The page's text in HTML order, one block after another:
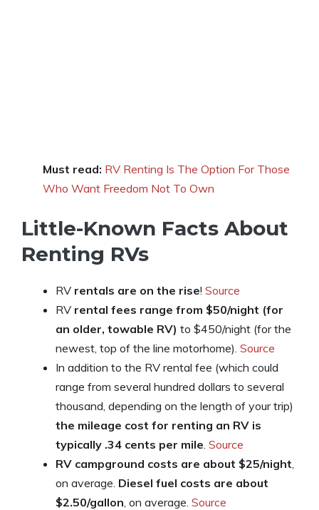
Must read: RV Renting Is The Option For Those
Who Want Freedom Not To Own
Little-Known Facts About
Renting RVs
RV rentals are on the rise! Source
RV rental fees range from $50/night (for
an older, towable RV) to $450/night (for the
newest, top of the line motorhome). Source
In addition to the RV rental fee (which could
range from several hundred dollars to several
thousand, depending on the length of your trip)
the mileage cost for renting an RV is
typically .34 cents per mile Source
RV campground costs are about $25/night
on average. Diesel fuel costs are about
$2.50/gallon , on average. Source